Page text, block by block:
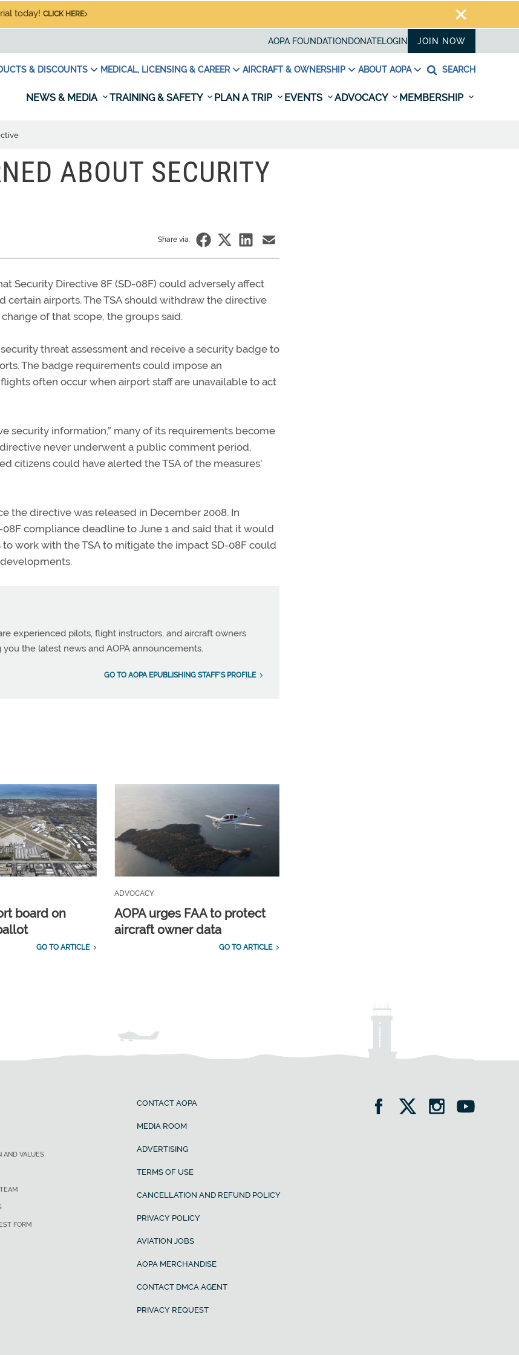
today! CLICK HERE
AOPA FOUNDATION DONATELOGIN JOIN NOW
& DISCOUNTS MEDICAL, LICENSING & CAREER AIRCRAFT & OWNERSHIP ABOUT AOPA SEARCH
NEWS & MEDIA TRAINING & SAFETY PLAN A TRIP EVENTS ADVOCACY MEMBERSHIP
ABOUT SECURITY
Share via:
Security Directive 8F (SD-08F) could adversely affect
certain airports. The TSA should withdraw the directive
of that scope, the groups said.
threat assessment and receive a security badge to
The badge requirements could impose an
often occur when airport staff are unavailable to act
security information,” many of its requirements become
never underwent a public comment period,
citizens could have alerted the TSA of the measures’
the directive was released in December 2008. In
compliance deadline to June 1 and said that it would
work with the TSA to mitigate the impact SD-08F could
experienced pilots, flight instructors, and aircraft owners
the latest news and AOPA announcements.
GO TO AOPA EPUBLISHING STAFF'S PROFILE
board on
GO TO ARTICLE
ADVOCACY
AOPA urges FAA to protect
aircraft owner data
GO TO ARTICLE
AND VALUES
FORM
CONTACT AOPA
MEDIA ROOM
ADVERTISING
TERMS OF USE
CANCELLATION AND REFUND POLICY
PRIVACY POLICY
AVIATION JOBS
AOPA MERCHANDISE
CONTACT DMCA AGENT
PRIVACY REQUEST